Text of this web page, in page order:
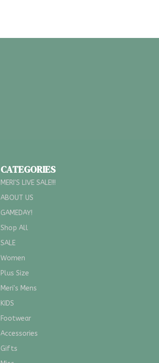
CATEGORIES
MERI'S LIVE SALE!!!
ABOUT US
GAMEDAY!
Shop All
SALE
Women
Plus Size
Meri's Mens
KIDS
Footwear
Accessories
Gifts